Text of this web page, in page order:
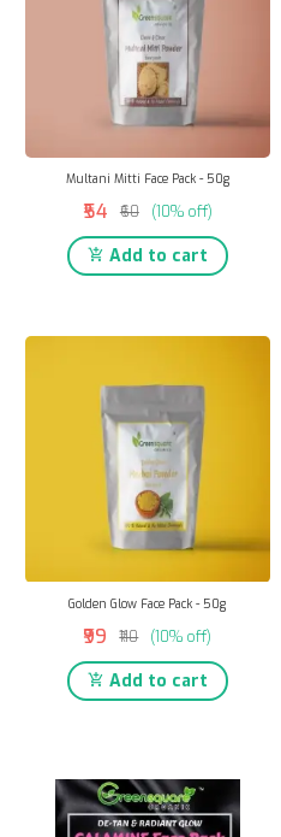
Multani Mitti Face Pack - 50g
₹54 ₹60 (10% off)
Add to cart
Golden Glow Face Pack - 50g
₹99 ₹110 (10% off)
Add to cart